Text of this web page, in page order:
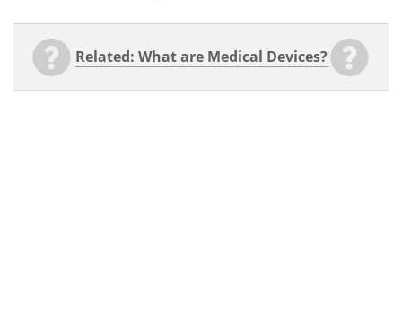
Related: What are Medical Devices?